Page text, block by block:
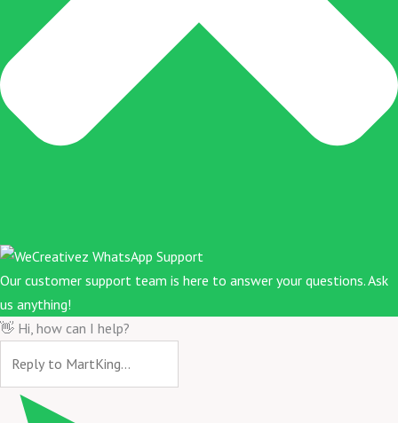
Our customer support team is here to answer your questions. Ask
us anything!
👋 Hi, how can I help?